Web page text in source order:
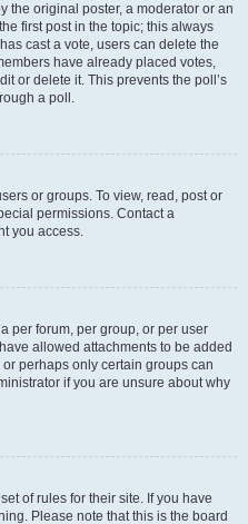
the original poster, a moderator or an
first post in the topic; this always
cast a vote, users can delete the
have already placed votes,
or delete it. This prevents the poll’s
a poll.
or groups. To view, read, post or
permissions. Contact a
you access.
per forum, per group, or per user
allowed attachments to be added
perhaps only certain groups can
if you are unsure about why
of rules for their site. If you have
Please note that this is the board